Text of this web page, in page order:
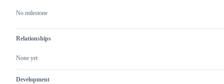
No milestone
Relationships
None yet
Development